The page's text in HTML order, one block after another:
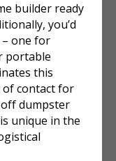
builder ready
you’d
– one for
portable
this
of contact for
dumpster
unique in the